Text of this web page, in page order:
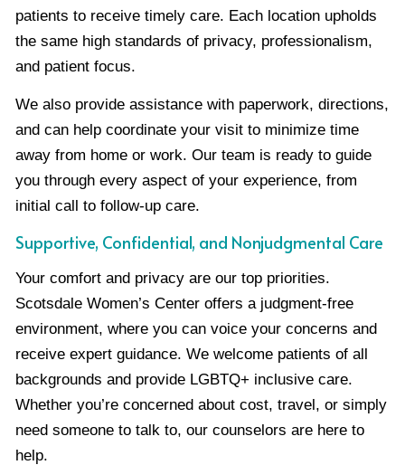
patients to receive timely care. Each location upholds
the same high standards of privacy, professionalism,
and patient focus.
We also provide assistance with paperwork, directions,
and can help coordinate your visit to minimize time
away from home or work. Our team is ready to guide
you through every aspect of your experience, from
initial call to follow-up care.
Supportive, Confidential, and Nonjudgmental Care
Your comfort and privacy are our top priorities.
Scotsdale Women’s Center offers a judgment-free
environment, where you can voice your concerns and
receive expert guidance. We welcome patients of all
backgrounds and provide LGBTQ+ inclusive care.
Whether you’re concerned about cost, travel, or simply
need someone to talk to, our counselors are here to
help.